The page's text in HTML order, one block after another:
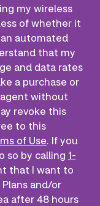
my wireless
of whether it
automated
that my
and data rates
a purchase or
without
revoke this
to this
of Use. If you
so by calling 1-
that I want to
and/or
after 48 hours